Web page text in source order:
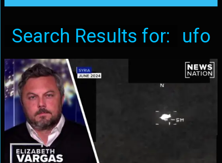
Search Results for: ufo